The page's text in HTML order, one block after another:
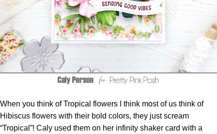
When you think of Tropical flowers I think most of us think of
Hibiscus flowers with their bold colors, they just scream
“Tropical”! Caly used them on her infinity shaker card with a